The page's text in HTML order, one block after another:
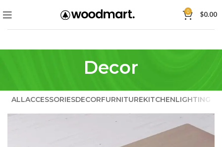
0 $0.00
Decor
ALLACCESSORIESDECORFURNITUREKITCHENLIGHTING